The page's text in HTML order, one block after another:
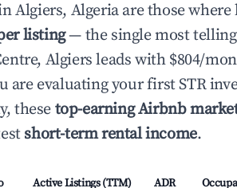
Algiers, Algeria are those where
listing— the single most
Algiers leads with $804/
are evaluating your first STR
thesetop-earning Airbnb
short-term rental income.
Active Listings (TTM) ADR